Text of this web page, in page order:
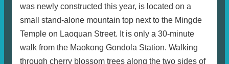
was newly constructed this year, is located on a
small stand-alone mountain top next to the Mingde
Temple on Laoquan Street. It is only a 30-minute
walk from the Maokong Gondola Station. Walking
through cherry blossom trees along the two sides of